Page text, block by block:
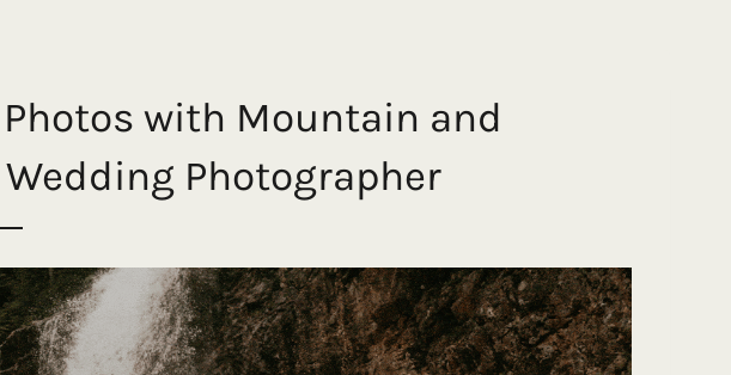
with Mountain and
Photographer